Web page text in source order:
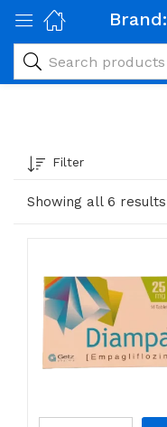
Brand:
Showing all 6 results
Filter